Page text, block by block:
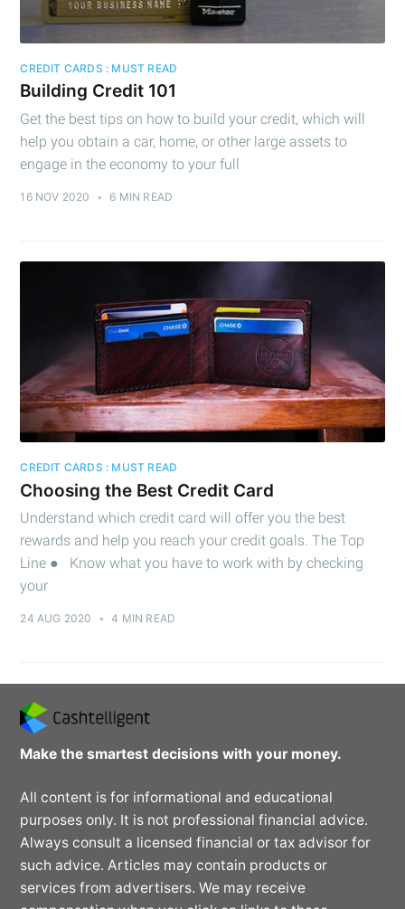
CREDIT CARDS : MUST READ
Building Credit 101
Get the best tips on how to build your credit, which will
help you obtain a car, home, or other large assets to
engage in the economy to your full
16 NOV 2020 • 6 MIN READ
CREDIT CARDS : MUST READ
Choosing the Best Credit Card
Understand which credit card will offer you the best
rewards and help you reach your credit goals. The Top
Line ● Know what you have to work with by checking
your
24 AUG 2020 • 4 MIN READ
Make the smartest decisions with your money.
All content is for informational and educational
purposes only. It is not professional financial advice.
Always consult a licensed financial or tax advisor for
such advice. Articles may contain products or
services from advertisers. We may receive